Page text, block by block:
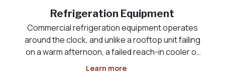
Refrigeration Equipment
Commercial refrigeration equipment operates
around the clock, and unlike a rooftop unit failing
on a warm afternoon, a failed reach-in cooler or
display case puts inventory at risk the moment it
Learn more